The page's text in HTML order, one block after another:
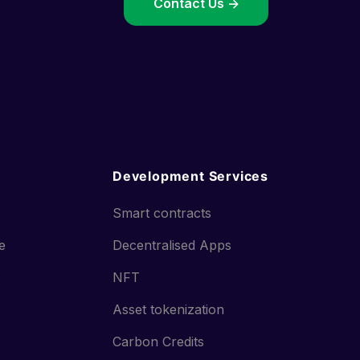
Contact Us ->
Development Services
Smart contracts
Decentralised Apps
NFT
Asset tokenization
Carbon Credits